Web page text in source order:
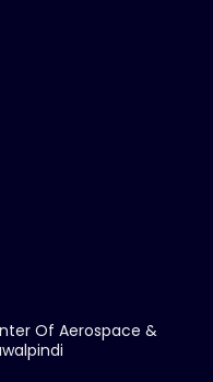
Of Aerospace &